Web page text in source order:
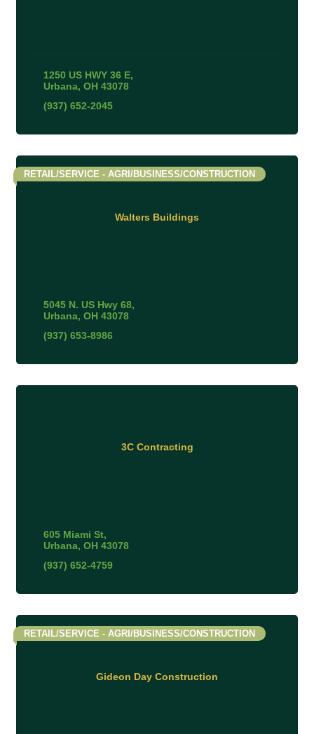
1250 US HWY 36 E
Urbana OH 43078
(937) 652-2045
Walters Buildings
RETAIL/SERVICE - AGRI/BUSINESS/CONSTRUCTION
5045 N. US Hwy 68
Urbana OH 43078
(937) 653-8986
3C Contracting
605 Miami St
Urbana OH 43078
(937) 652-4759
Gideon Day Construction
RETAIL/SERVICE - AGRI/BUSINESS/CONSTRUCTION